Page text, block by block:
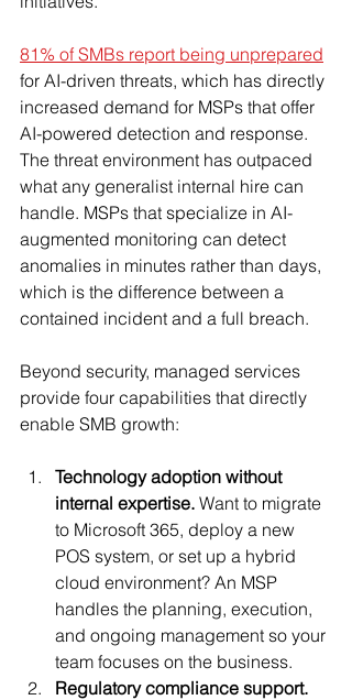
81% of SMBs report being unprepared
for AI-driven threats, which has directly
increased demand for MSPs that offer
AI-powered detection and response.
The threat environment has outpaced
what any generalist internal hire can
handle. MSPs that specialize in AI-
augmented monitoring can detect
anomalies in minutes rather than days,
which is the difference between a
contained incident and a full breach.
Beyond security, managed services
provide four capabilities that directly
enable SMB growth:
Technology adoption without
internal expertise. Want to migrate
to Microsoft 365, deploy a new
POS system, or set up a hybrid
cloud environment? An MSP
handles the planning, execution,
and ongoing management so your
team focuses on the business.
Regulatory compliance support.